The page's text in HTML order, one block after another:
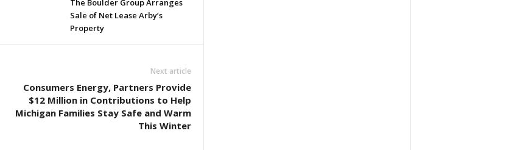
The Boulder Group Arranges
Sale of Net Lease Arby’s
Property
Next article
Consumers Energy, Partners Provide
$12 Million in Contributions to Help
Michigan Families Stay Safe and Warm
This Winter